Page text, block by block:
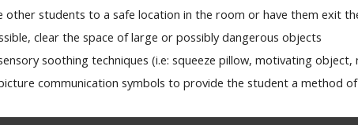
other students to a safe location in the room or have them exit
clear the space of large or possibly dangerous objects
soothing techniques (i.e: squeeze pillow, motivating object,
communication symbols to provide the student a method